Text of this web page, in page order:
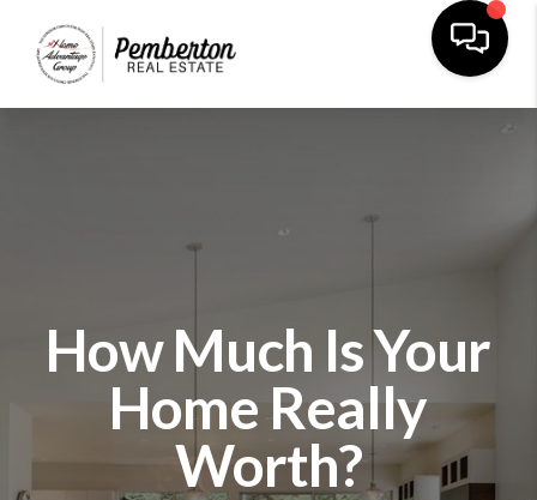
How Much Is Your
Home Really
Worth?